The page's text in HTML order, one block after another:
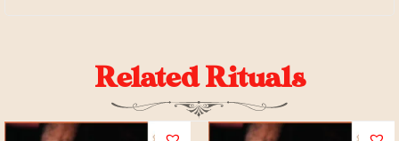
Related Rituals